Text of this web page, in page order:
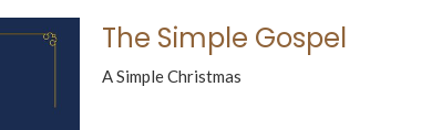
The Simple Gospel
A Simple Christmas